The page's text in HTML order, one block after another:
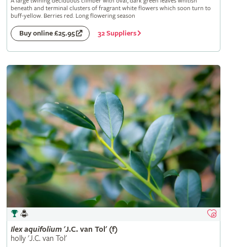
beneath and terminal clusters of fragrant white flowers which soon turn to
buff-yellow. Berries red. Long flowering season
Buy online £25.95 32 Suppliers
Ilex aquifolium'J.C. van Tol' (f)
holly 'J.C. van Tol'